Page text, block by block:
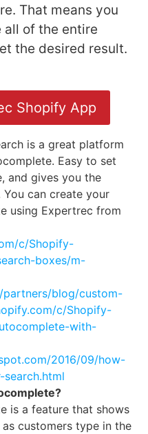
That means you
all of the entire
the desired result.
Shopify App
is a great platform
Easy to set
and gives you the
can create your
using Expertrec from
c/Shopify-
boxes/m-
partners/blog/custom-
c/Shopify-
with-
2016/09/how-
is a feature that shows
customers type in the